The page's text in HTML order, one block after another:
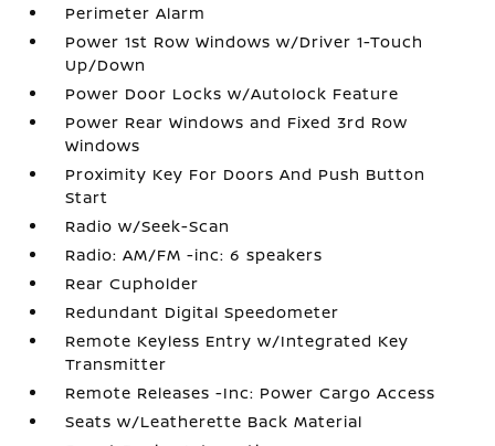
Perimeter Alarm
Power 1st Row Windows w/Driver 1-Touch
Up/Down
Power Door Locks w/Autolock Feature
Power Rear Windows and Fixed 3rd Row
Windows
Proximity Key For Doors And Push Button
Start
Radio w/Seek-Scan
Radio: AM/FM -inc: 6 speakers
Rear Cupholder
Redundant Digital Speedometer
Remote Keyless Entry w/Integrated Key
Transmitter
Remote Releases -Inc: Power Cargo Access
Seats w/Leatherette Back Material